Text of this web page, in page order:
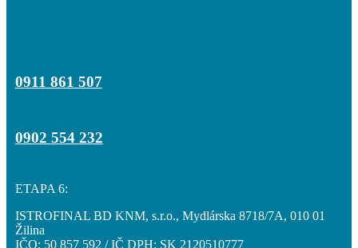
0911 861 507
0902 554 232
ETAPA 6:
ISTROFINAL BD KNM, s.r.o., Mydlárska 8718/7A, 010 01
Žilina
IČO: 50 857 592 / IČ DPH: SK 2120510777